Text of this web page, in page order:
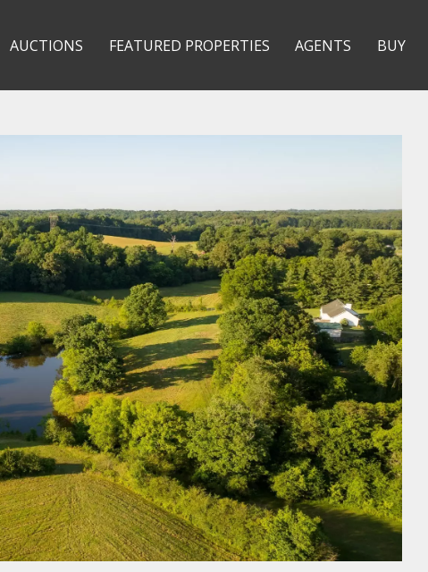
AUCTIONS FEATURED PROPERTIES AGENTS BUY